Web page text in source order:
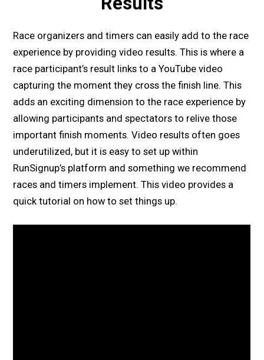
Race organizers and timers can easily add to the race
experience by providing video results. This is where a
race participant’s result links to a YouTube video
capturing the moment they cross the finish line. This
adds an exciting dimension to the race experience by
allowing participants and spectators to relive those
important finish moments. Video results often goes
underutilized, but it is easy to set up within
RunSignup’s platform and something we recommend
races and timers implement. This video provides a
quick tutorial on how to set things up.